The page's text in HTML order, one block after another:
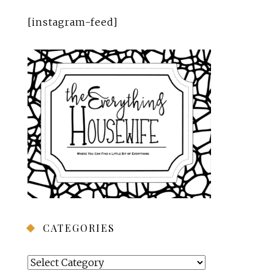
[instagram-feed]
CATEGORIES
Categories